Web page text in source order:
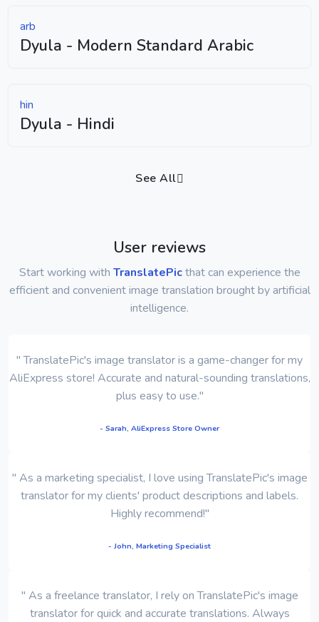
arb
Dyula - Modern Standard Arabic
hin
Dyula - Hindi
See All
User reviews
Start working with TranslatePicthat can experience the
efficient and convenient image translation brought by artificial
intelligence.
" TranslatePic's image translator is a game-changer for my
AliExpress store! Accurate and natural-sounding translations,
plus easy to use."
- Sarah, AliExpress Store Owner
" As a marketing specialist, I love using TranslatePic's image
translator for my clients' product descriptions and labels.
Highly recommend!"
- John, Marketing Specialist
" As a freelance translator, I rely on TranslatePic's image
translator for quick and accurate translations. Always